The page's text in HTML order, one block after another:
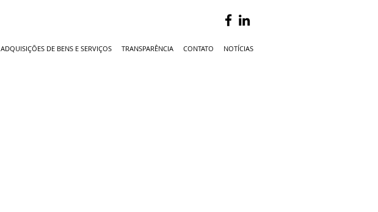
ADQUISIÇÕES DE BENS E SERVIÇOS TRANSPARÊNCIA CONTATO NOTÍCIAS